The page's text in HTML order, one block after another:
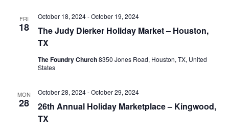
FRI
18
The Judy Dierker Holiday Market – Houston,
TX
October 18, 2024-October 19, 2024
The Foundry Church8350 Jones Road, Houston, TX, United
States
MON
28
26th Annual Holiday Marketplace – Kingwood,
TX
October 28, 2024-October 29, 2024